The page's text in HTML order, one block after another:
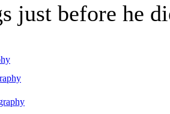
just before he